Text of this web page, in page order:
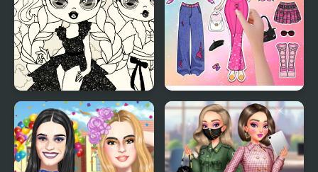
Baby Doll Simple Style
Paper Doll Diary: Dress
Up DIY